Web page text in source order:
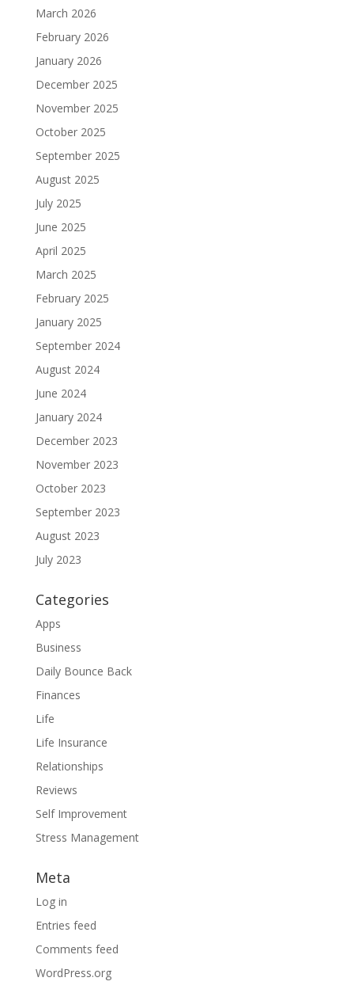
March 2026
February 2026
January 2026
December 2025
November 2025
October 2025
September 2025
August 2025
July 2025
June 2025
April 2025
March 2025
February 2025
January 2025
September 2024
August 2024
June 2024
January 2024
December 2023
November 2023
October 2023
September 2023
August 2023
July 2023
Categories
Apps
Business
Daily Bounce Back
Finances
Life
Life Insurance
Relationships
Reviews
Self Improvement
Stress Management
Meta
Log in
Entries feed
Comments feed
WordPress.org